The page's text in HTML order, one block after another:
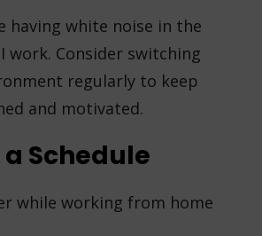
having white noise in the
work. Consider switching
regularly to keep
and motivated.
Schedule